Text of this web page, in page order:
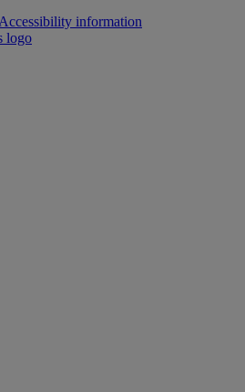
Accessibility information